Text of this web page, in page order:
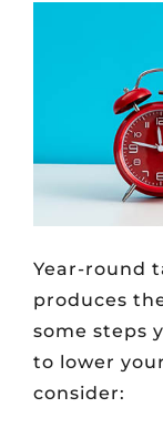
Year-round
produces
some steps
to lower
consider: